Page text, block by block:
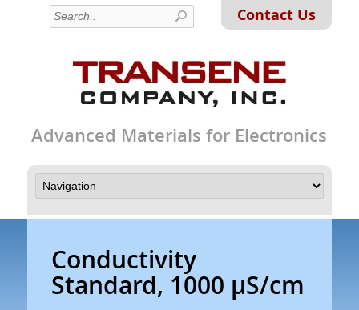
Contact Us
Advanced Materials for Electronics
Conductivity
Standard, 1000 µS/cm